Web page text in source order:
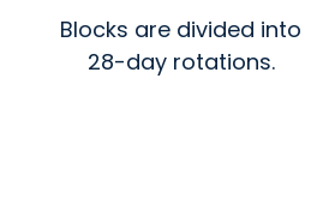
Blocks are divided into
28-day rotations.